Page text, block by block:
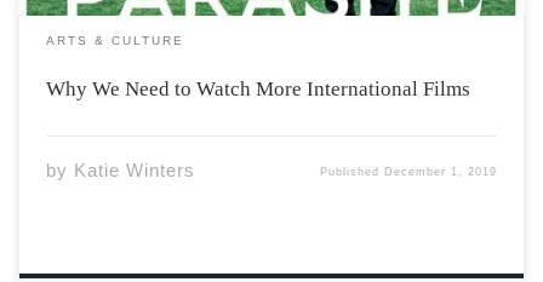
ARTS & CULTURE
Why We Need to Watch More International Films
by Katie Winters Published December 1, 2019